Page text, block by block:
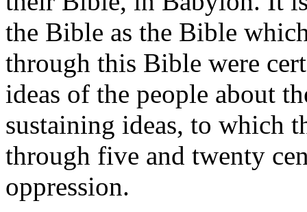
the Bible as the Bible
through this Bible were
ideas of the people about
sustaining ideas, to which
through five and twenty
oppression.